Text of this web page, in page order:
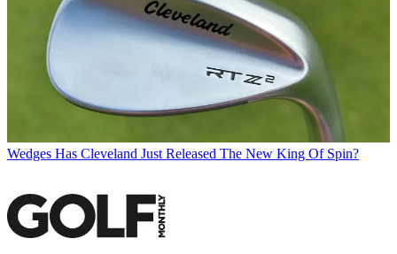
Wedges Has Cleveland Just Released The New King Of Spin?